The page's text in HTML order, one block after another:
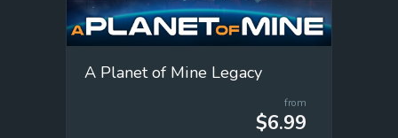
A Planet of Mine Legacy
from
$6.99